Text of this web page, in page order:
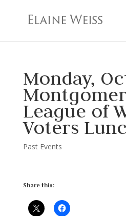
Monday,
League of
Voters
Past Events
Share this: